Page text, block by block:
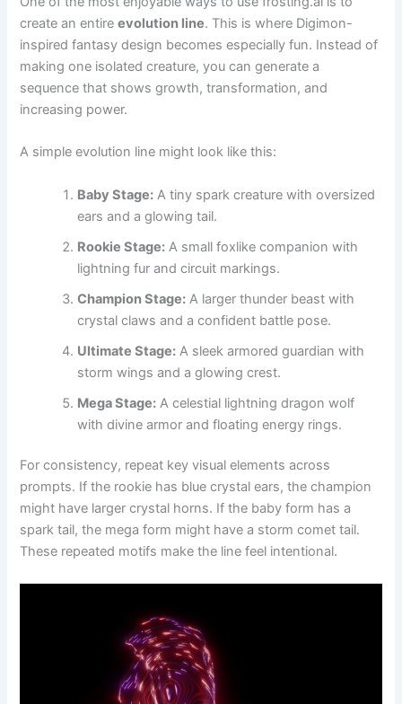
create an entireevolution line. This is where Digimon-
inspired fantasy design becomes especially fun. Instead of
making one isolated creature, you can generate a
sequence that shows growth, transformation, and
increasing power.
A simple evolution line might look like this:
Baby Stage: A tiny spark creature with oversized
ears and a glowing tail.
Rookie Stage: A small foxlike companion with
lightning fur and circuit markings.
Champion Stage: A larger thunder beast with
crystal claws and a confident battle pose.
Ultimate Stage: A sleek armored guardian with
storm wings and a glowing crest.
Mega Stage: A celestial lightning dragon wolf
with divine armor and floating energy rings.
For consistency, repeat key visual elements across
prompts. If the rookie has blue crystal ears, the champion
might have larger crystal horns. If the baby form has a
spark tail, the mega form might have a storm comet tail.
These repeated motifs make the line feel intentional.